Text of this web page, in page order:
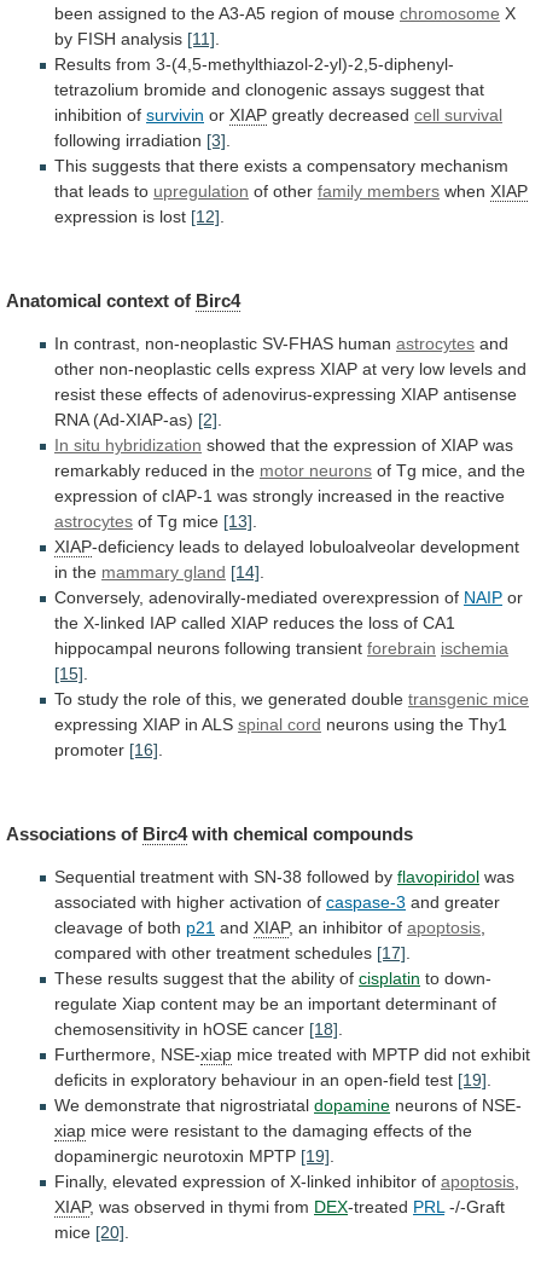
been assigned to theA3-A5 region of mouse chromosome X
by FISH analysis [11].
Results from 3-(4,5-methylthiazol-2-yl)-2,5-diphenyl-
tetrazolium bromide and clonogenic assays suggest that
inhibition of survivin or XIAP greatly decreased cell survival
following irradiation [3].
This suggests that there exists a compensatory mechanism
that leads to upregulation of other family members when XIAP
expression is lost [12].
Anatomical context of Birc4
In contrast, non-neoplastic SV-FHAS human astrocytes and
other non-neoplastic cells express XIAP at very low levels and
resist these effects of adenovirus-expressing XIAP antisense
RNA (Ad-XIAP-as) [2]
In situ hybridization showed that the expression of XIAP was
remarkably reduced in the motor neurons of Tg mice, and the
expression of cIAP-1 was strongly increased in the reactive
astrocytes of Tg mice [13]
XIAP-deficiency leads to delayed lobuloalveolar development
in the mammary gland [14]
Conversely, adenovirally-mediated overexpression of NAIP or
the X-linked IAP called XIAP reduces the loss of CA1
hippocampal neurons following transient forebrain ischemia
[15]
To study the role of this, we generated double transgenic mice
expressing XIAP in ALS spinal cord neurons using the Thy1
promoter [16]
Associations of Birc4with chemical compounds
Sequential treatment with SN-38 followed by flavopiridol was
associated with higher activation of caspase-3 and greater
cleavage of both p21 and XIAP, an inhibitor of apoptosis
compared with other treatment schedules [17]
These results suggest that the ability of cisplatin to down-
regulate Xiap content may be an important determinant of
chemosensitivity in hOSE cancer [18]
Furthermore, NSE-xiap mice treated with MPTP did not exhibit
deficits in exploratory behaviour in an open-field test [19]
We demonstrate that nigrostriatal dopamine neurons of NSE-
xiap mice were resistant to the damaging effects of the
dopaminergic neurotoxin MPTP [19]
Finally, elevated expression of X-linked inhibitor of apoptosis
XIAP, was observed in thymi from DEX-treated PRL -/-Graft
mice [20]